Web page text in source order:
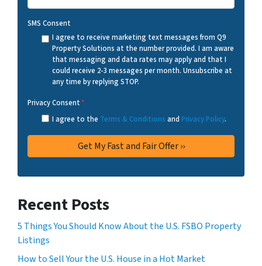
SMS Consent
I agree to receive marketing text messages from Q9
Property Solutions at the number provided. I am aware
that messaging and data rates may apply and that I
could receive 2-3 messages per month. Unsubscribe at
any time by replying STOP.
Privacy Consent*
I agree to the Terms & Conditions and Privacy Policy.
Recent Posts
5 Things You Should Know About the U.S. FSBO Property
Listings
How to Sell Your the U.S. House in a Hot Market